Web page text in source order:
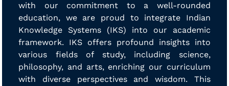
with our commitment to a well-rounded
education, we are proud to integrate Indian
Knowledge Systems (IKS) into our academic
framework. IKS offers profound insights into
various fields of study, including science,
philosophy, and arts, enriching our curriculum
with diverse perspectives and wisdom. This